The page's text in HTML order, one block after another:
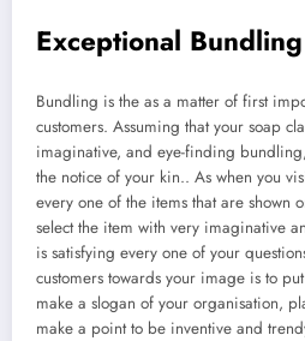
Exceptional
Bundling is the as a matter of first
customers. Assuming that your soap
imaginative, and eye-finding
the notice of your kin.. As when you
every one of the items that are shown
select the item with very imaginative
is satisfying every one of your
customers towards your image is to
make a slogan of your organisation,
make a point to be inventive and